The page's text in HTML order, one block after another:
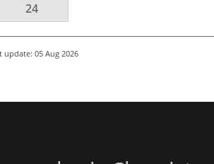
24
update: 05 Aug 2026